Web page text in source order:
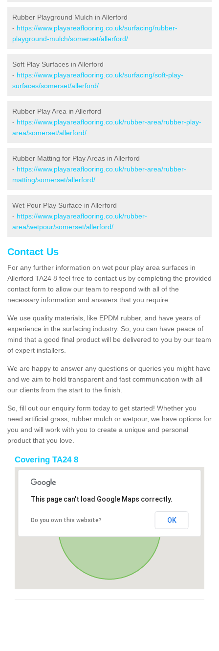
Rubber Playground Mulch in Allerford
- https://www.playareaflooring.co.uk/surfacing/rubber-
playground-mulch/somerset/allerford/
Soft Play Surfaces in Allerford
- https://www.playareaflooring.co.uk/surfacing/soft-play-
surfaces/somerset/allerford/
Rubber Play Area in Allerford
- https://www.playareaflooring.co.uk/rubber-area/rubber-play-
area/somerset/allerford/
Rubber Matting for Play Areas in Allerford
- https://www.playareaflooring.co.uk/rubber-area/rubber-
matting/somerset/allerford/
Wet Pour Play Surface in Allerford
- https://www.playareaflooring.co.uk/rubber-
area/wetpour/somerset/allerford/
Contact Us
For any further information on wet pour play area surfaces in
Allerford TA24 8 feel free to contact us by completing the provided
contact form to allow our team to respond with all of the
necessary information and answers that you require.
We use quality materials, like EPDM rubber, and have years of
experience in the surfacing industry. So, you can have peace of
mind that a good final product will be delivered to you by our team
of expert installers.
We are happy to answer any questions or queries you might have
and we aim to hold transparent and fast communication with all
our clients from the start to the finish.
So, fill out our enquiry form today to get started! Whether you
need artificial grass, rubber mulch or wetpour, we have options for
you and will work with you to create a unique and personal
product that you love.
Covering TA24 8
This page can't load Google Maps correctly.
Do you own this website? OK